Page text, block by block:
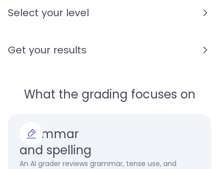
Select your level
Get your results
What the grading focuses on
Grammar
and spelling
An AI grader reviews grammar, tense use, and